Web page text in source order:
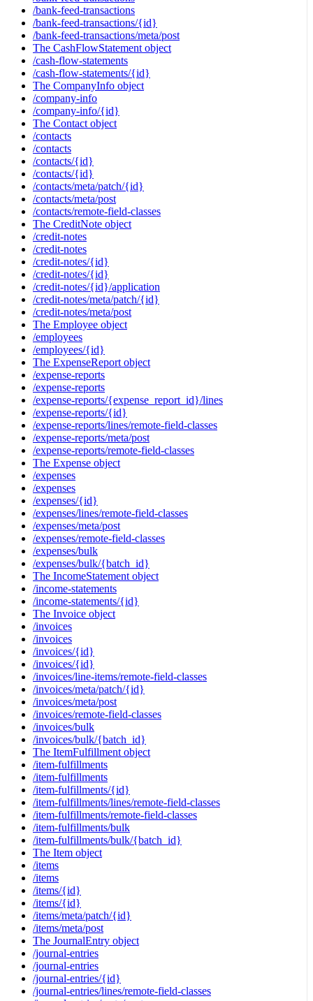
/bank-feed-transactions
/bank-feed-transactions/{id}
/bank-feed-transactions/meta/post
The CashFlowStatement object
/cash-flow-statements
/cash-flow-statements/{id}
The CompanyInfo object
/company-info
/company-info/{id}
The Contact object
/contacts
/contacts
/contacts/{id}
/contacts/{id}
/contacts/meta/patch/{id}
/contacts/meta/post
/contacts/remote-field-classes
The CreditNote object
/credit-notes
/credit-notes
/credit-notes/{id}
/credit-notes/{id}
/credit-notes/{id}/application
/credit-notes/meta/patch/{id}
/credit-notes/meta/post
The Employee object
/employees
/employees/{id}
The ExpenseReport object
/expense-reports
/expense-reports
/expense-reports/{expense_report_id}/lines
/expense-reports/{id}
/expense-reports/lines/remote-field-classes
/expense-reports/meta/post
/expense-reports/remote-field-classes
The Expense object
/expenses
/expenses
/expenses/{id}
/expenses/lines/remote-field-classes
/expenses/meta/post
/expenses/remote-field-classes
/expenses/bulk
/expenses/bulk/{batch_id}
The IncomeStatement object
/income-statements
/income-statements/{id}
The Invoice object
/invoices
/invoices
/invoices/{id}
/invoices/{id}
/invoices/line-items/remote-field-classes
/invoices/meta/patch/{id}
/invoices/meta/post
/invoices/remote-field-classes
/invoices/bulk
/invoices/bulk/{batch_id}
The ItemFulfillment object
/item-fulfillments
/item-fulfillments
/item-fulfillments/{id}
/item-fulfillments/lines/remote-field-classes
/item-fulfillments/remote-field-classes
/item-fulfillments/bulk
/item-fulfillments/bulk/{batch_id}
The Item object
/items
/items
/items/{id}
/items/{id}
/items/meta/patch/{id}
/items/meta/post
The JournalEntry object
/journal-entries
/journal-entries
/journal-entries/{id}
/journal-entries/lines/remote-field-classes